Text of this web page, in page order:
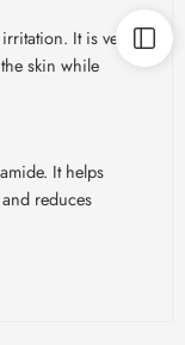
It is very
skin while
It helps
reduces